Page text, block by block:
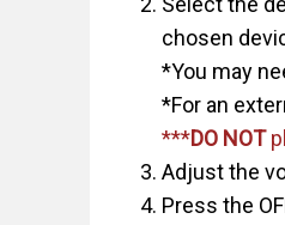
chosen
*You may
*For an
***DO NOT
Adjust the
Press the